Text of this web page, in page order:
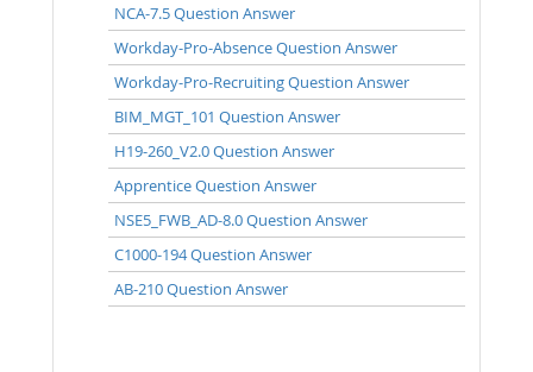
NCA-7.5 Question Answer
Workday-Pro-Absence Question Answer
Workday-Pro-Recruiting Question Answer
BIM_MGT_101 Question Answer
H19-260_V2.0 Question Answer
Apprentice Question Answer
NSE5_FWB_AD-8.0 Question Answer
C1000-194 Question Answer
AB-210 Question Answer